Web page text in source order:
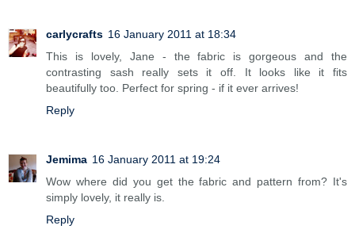
carlycrafts 16 January 2011 at 18:34
This is lovely, Jane - the fabric is gorgeous and the
contrasting sash really sets it off. It looks like it fits
beautifully too. Perfect for spring - if it ever arrives!
Reply
Jemima 16 January 2011 at 19:24
Wow where did you get the fabric and pattern from? It's
simply lovely, it really is.
Reply